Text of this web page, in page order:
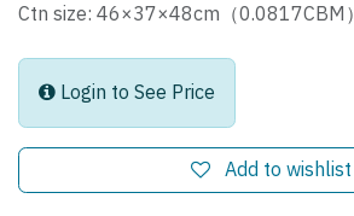
Ctn size: 46×37×48cm（0.0817CBM）
Login to See Price
Add to wishlist